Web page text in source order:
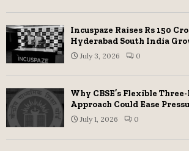
Incuspaze Raises Rs 150
Hyderabad South India
July 3, 2026 0
Why CBSE’s Flexible
Approach Could Ease
July 1, 2026 0